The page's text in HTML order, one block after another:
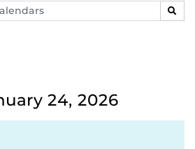
24, 2026